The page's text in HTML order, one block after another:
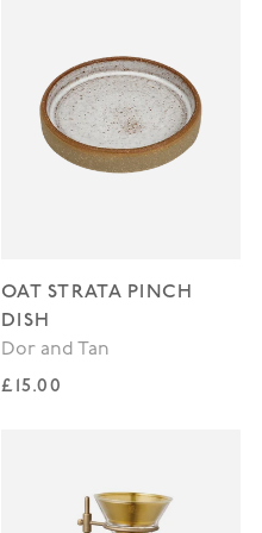
OAT STRATA PINCH
DISH
Dor and Tan
Regular price
£15.00